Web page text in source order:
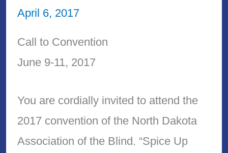
April 6, 2017
Call to Convention
June 9-11, 2017
You are cordially invited to attend the
2017 convention of the North Dakota
Association of the Blind. “Spice Up